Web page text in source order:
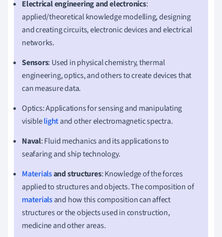
Electrical engineering and electronics:
applied/theoretical knowledge modelling, designing
and creating circuits, electronic devices and electrical
networks.
Sensors: Used in physical chemistry, thermal
engineering, optics, and others to create devices that
can measure data.
Optics: Applications for sensing and manipulating
visiblelightand other electromagnetic spectra.
Naval: Fluid mechanics and its applications to
seafaring and ship technology.
Materialsand structures: Knowledge of the forces
applied to structures and objects. The composition of
materialsand how this composition can affect
structures or the objects used in construction,
medicine and other areas.